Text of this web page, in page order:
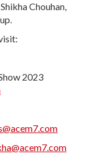
Chouhan,
2023